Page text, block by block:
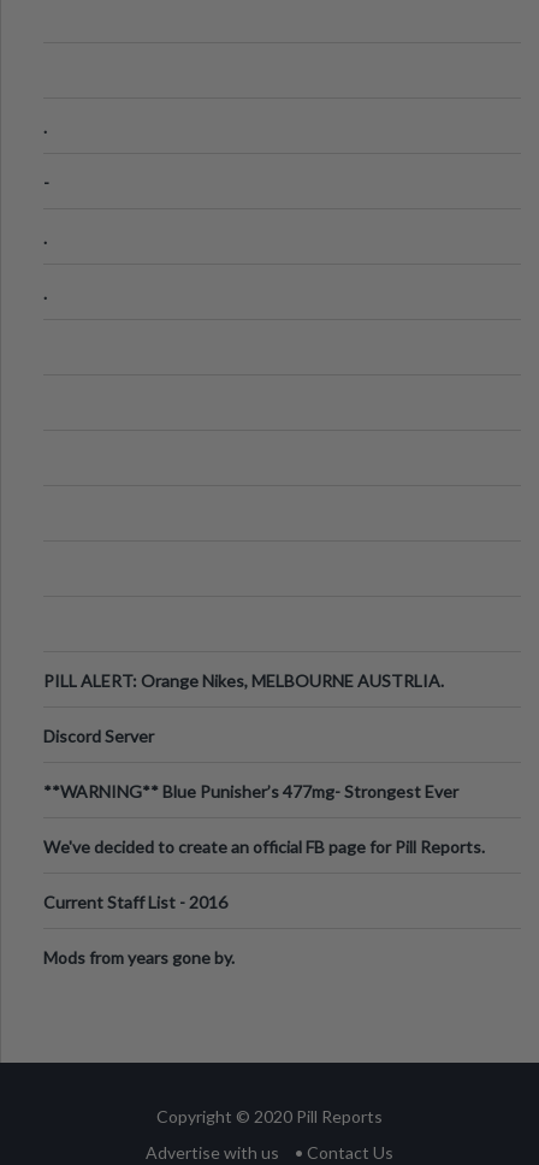
.
-
.
.
PILL ALERT: Orange Nikes, MELBOURNE AUSTRLIA.
Discord Server
**WARNING** Blue Punisher’s 477mg- Strongest Ever
We've decided to create an official FB page for Pill Reports.
Current Staff List - 2016
Mods from years gone by.
Copyright © 2020 Pill Reports
Advertise with us
• Contact Us